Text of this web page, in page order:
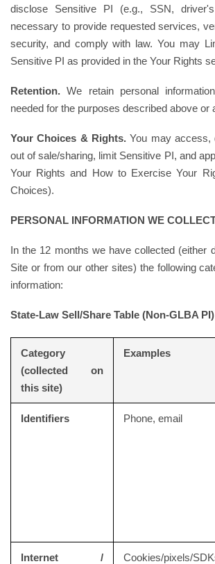
disclose Sensitive PI (e.g., SSN,
necessary to provide requested services,
security, and comply with law. You may
Sensitive PI as provided in the Your Rights
Retention. We retain personal
needed for the purposes described above or
Your Choices & Rights. You may access,
out of sale/sharing, limit Sensitive PI, and
Your Rights and How to Exercise Your
Choices).
PERSONAL INFORMATION WE
In the 12 months we have collected (either
Site or from our other sites) the following
information:
State-Law Sell/Share Table (Non-GLBA PI)
Category
(collected on
this site)
Examples
Identifiers Phone, email
Internet /
Cookies/pixels/